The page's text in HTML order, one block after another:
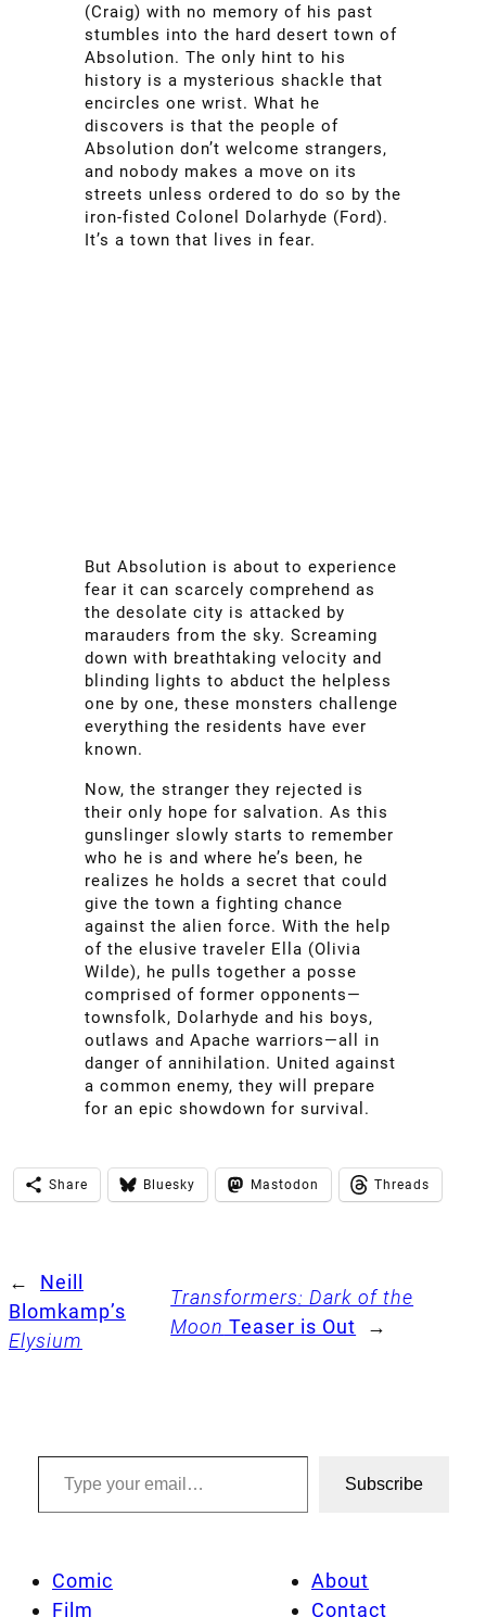
(Craig) with no memory of his past
stumbles into the hard desert town of
Absolution. The only hint to his
history is a mysterious shackle that
encircles one wrist. What he
discovers is that the people of
Absolution don’t welcome strangers,
and nobody makes a move on its
streets unless ordered to do so by the
iron-fisted Colonel Dolarhyde (Ford).
It’s a town that lives in fear.
But Absolution is about to experience
fear it can scarcely comprehend as
the desolate city is attacked by
marauders from the sky. Screaming
down with breathtaking velocity and
blinding lights to abduct the helpless
one by one, these monsters challenge
everything the residents have ever
known.
Now, the stranger they rejected is
their only hope for salvation. As this
gunslinger slowly starts to remember
who he is and where he’s been, he
realizes he holds a secret that could
give the town a fighting chance
against the alien force. With the help
of the elusive traveler Ella (Olivia
Wilde), he pulls together a posse
comprised of former opponents—
townsfolk, Dolarhyde and his boys,
outlaws and Apache warriors—all in
danger of annihilation. United against
a common enemy, they will prepare
for an epic showdown for survival.
Share Bluesky Mastodon Threads
←
Neill
Blomkamp’s
Elysium
Transformers: Dark of the
Moon Teaser is Out →
Type your email…
Subscribe
Comic
Film
About
Contact